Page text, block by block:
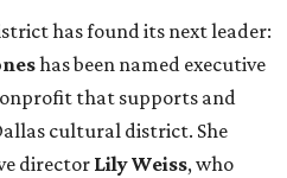
has found its next leader:
has been named executive
that supports and
cultural district. She
director Lily Weiss, who